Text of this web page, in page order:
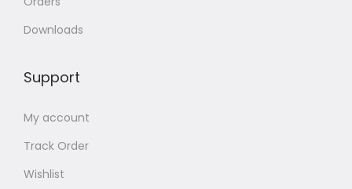
Downloads
Support
My account
Track Order
Wishlist